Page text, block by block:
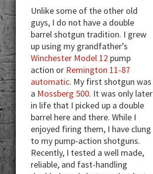
Unlike some of the other old
guys, I do not have a double
barrel shotgun tradition. I grew
up using my grandfather’s
Winchester Model 12 pump
action or Remington 11-87
automatic. My first shotgun was
a Mossberg 500. It was only later
in life that I picked up a double
barrel here and there. While I
enjoyed firing them, I have clung
to my pump-action shotguns.
Recently, I tested a well made,
reliable, and fast-handling